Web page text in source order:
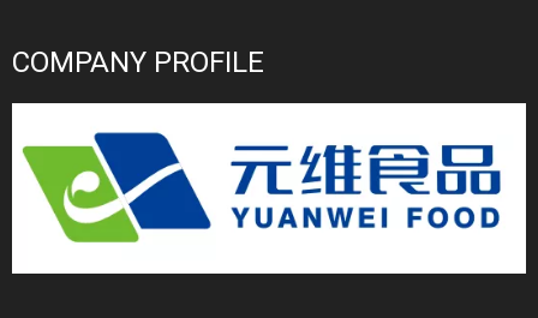
COMPANY PROFILE